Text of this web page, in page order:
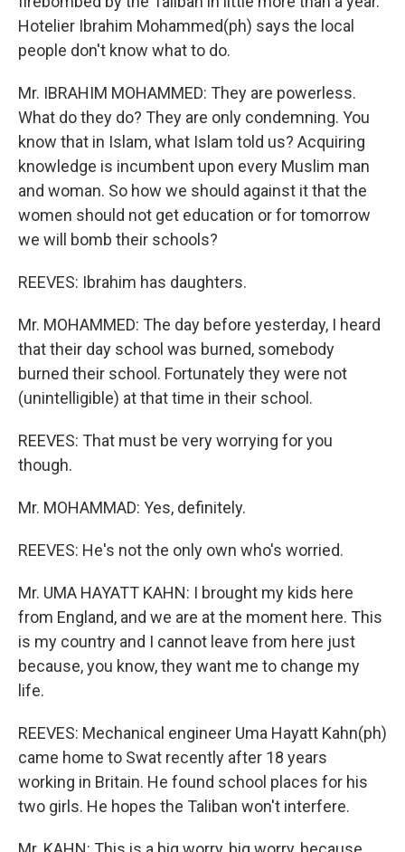
Hotelier Ibrahim Mohammed(ph) says the local
people don't know what to do.
Mr. IBRAHIM MOHAMMED: They are powerless.
What do they do? They are only condemning. You
know that in Islam, what Islam told us? Acquiring
knowledge is incumbent upon every Muslim man
and woman. So how we should against it that the
women should not get education or for tomorrow
we will bomb their schools?
REEVES: Ibrahim has daughters.
Mr. MOHAMMED: The day before yesterday, I heard
that their day school was burned, somebody
burned their school. Fortunately they were not
(unintelligible) at that time in their school.
REEVES: That must be very worrying for you
though.
Mr. MOHAMMAD: Yes, definitely.
REEVES: He's not the only own who's worried.
Mr. UMA HAYATT KAHN: I brought my kids here
from England, and we are at the moment here. This
is my country and I cannot leave from here just
because, you know, they want me to change my
life.
REEVES: Mechanical engineer Uma Hayatt Kahn(ph)
came home to Swat recently after 18 years
working in Britain. He found school places for his
two girls. He hopes the Taliban won't interfere.